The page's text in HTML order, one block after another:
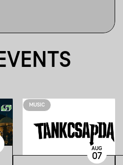
MUSIC
AUG
07